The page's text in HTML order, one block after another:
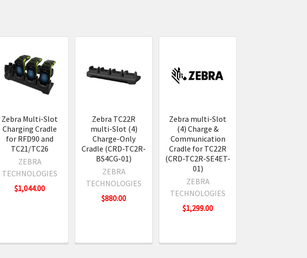
Zebra Multi-Slot
Charging Cradle
for RFD90 and
TC21/TC26
ZEBRA
TECHNOLOGIES
$1,044.00
Zebra TC22R
multi-Slot (4)
Charge-Only
Cradle (CRD-TC2R-
BS4CG-01)
ZEBRA
TECHNOLOGIES
$880.00
Zebra multi-Slot
(4) Charge &
Communication
Cradle for TC22R
(CRD-TC2R-SE4ET-
01)
ZEBRA
TECHNOLOGIES
$1,299.00